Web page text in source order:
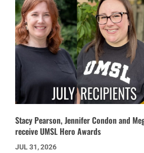
Stacy Pearson, Jennifer Condon and
receive UMSL Hero Awards
JUL 31, 2026